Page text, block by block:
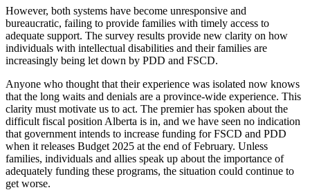
However, both systems have become unresponsive and
bureaucratic, failing to provide families with timely access to
adequate support. The survey results provide new clarity on how
individuals with intellectual disabilities and their families are
increasingly being let down by PDD and FSCD.
Anyone who thought that their experience was isolated now knows
that the long waits and denials are a province-wide experience. This
clarity must motivate us to act. The premier has spoken about the
difficult fiscal position Alberta is in, and we have seen no indication
that government intends to increase funding for FSCD and PDD
when it releases Budget 2025 at the end of February. Unless
families, individuals and allies speak up about the importance of
adequately funding these programs, the situation could continue to
get worse.